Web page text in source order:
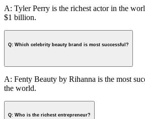
A: Tyler Perry is the richest actor in the
$1 billion.
Q: Which celebrity beauty brand is most successful?
A: Fenty Beauty by Rihanna is the most
the world.
Q: Who is the richest entrepreneur?